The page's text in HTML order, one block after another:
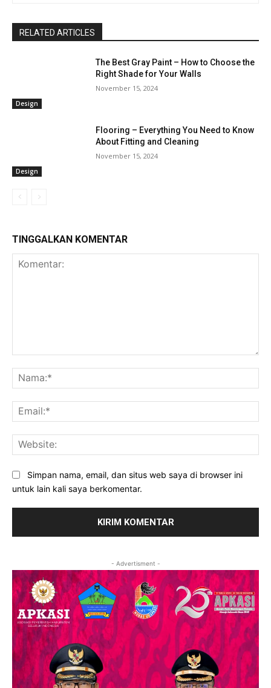
RELATED ARTICLES
Design
The Best Gray Paint – How to Choose the
Right Shade for Your Walls
November 15, 2024
Design
Flooring – Everything You Need to Know
About Fitting and Cleaning
November 15, 2024
TINGGALKAN KOMENTAR
Simpan nama, email, dan situs web saya di browser ini
untuk lain kali saya berkomentar.
- Advertisment -